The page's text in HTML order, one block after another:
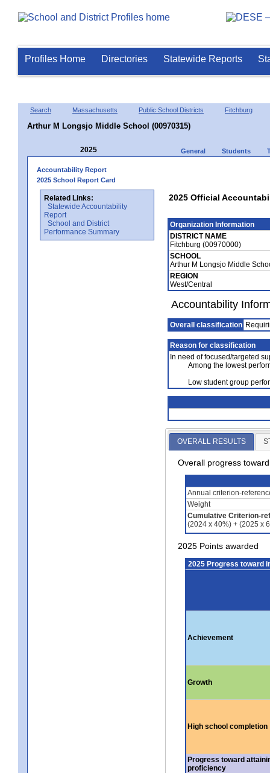
Profiles Home Directories Statewide Reports
Search Massachusetts Public School Districts Fitchburg
Arthur M Longsjo Middle School (00970315)
2025 General Students
Accountability Report
2025 School Report Card
Related Links:
Statewide Accountability
Report
School and District
Performance Summary
2025 Official
Organization Information
DISTRICT NAME
Fitchburg (00970000)
SCHOOL
Arthur M Longsjo Middle
REGION
West/Central
Accountability
Overall classification
Reason for classification
In need of focused/targeted
Among the lowest
Low student group
OVERALL RESULTS
Overall progress
Annual criterion-
Weight
Cumulative Criterion-
(2024 x 40%) + (2025 x
2025 Points awarded
2025 Progress toward
Achievement
Growth
High school completion
Progress toward
proficiency